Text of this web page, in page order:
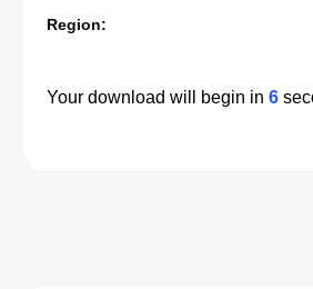
Region:
Your download will begin in5